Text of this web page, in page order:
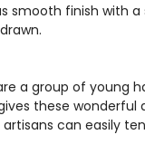
smooth finish with
a group of young
these wonderful
can easily